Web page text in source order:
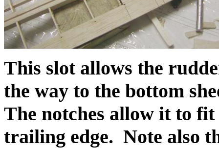
This slot allows the
the way to the bottom
The notches allow it to
trailing edge. Note also